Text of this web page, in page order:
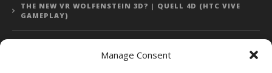
Manage Consent
THE NEW VR WOLFENSTEIN 3D? | QUELL 4D (HTC VIVE
GAMEPLAY)